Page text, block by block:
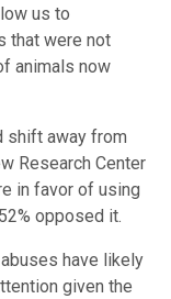
us to
that were not
animals now
shift away from
Research Center
in favor of using
opposed it.
have likely
given the